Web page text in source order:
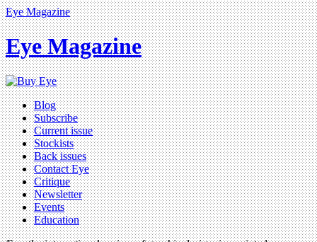
Eye Magazine
Eye Magazine
Blog
Subscribe
Current issue
Stockists
Back issues
Contact Eye
Critique
Newsletter
Events
Education